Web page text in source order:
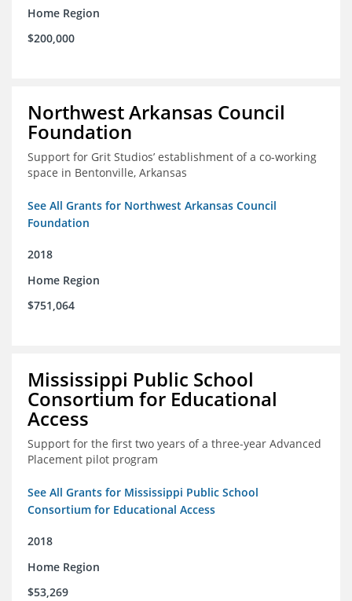
Home Region
$200,000
Northwest Arkansas Council
Foundation
Support for Grit Studios’ establishment of a co-working
space in Bentonville, Arkansas
See All Grants for Northwest Arkansas Council
Foundation
2018
Home Region
$751,064
Mississippi Public School
Consortium for Educational
Access
Support for the first two years of a three-year Advanced
Placement pilot program
See All Grants for Mississippi Public School
Consortium for Educational Access
2018
Home Region
$53,269